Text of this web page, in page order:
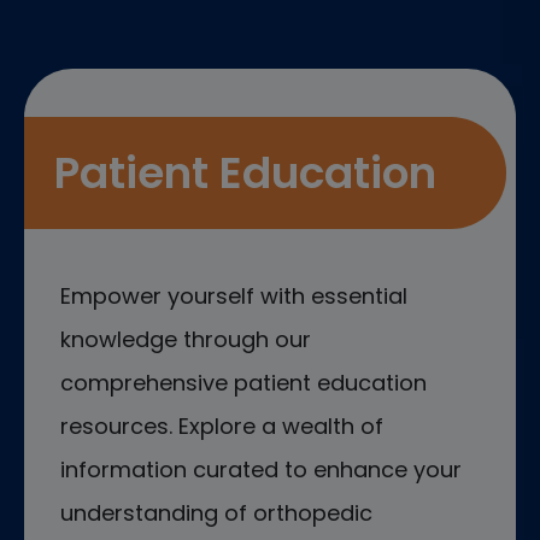
Patient Education
Empower yourself with essential
knowledge through our
comprehensive patient education
resources. Explore a wealth of
information curated to enhance your
understanding of orthopedic